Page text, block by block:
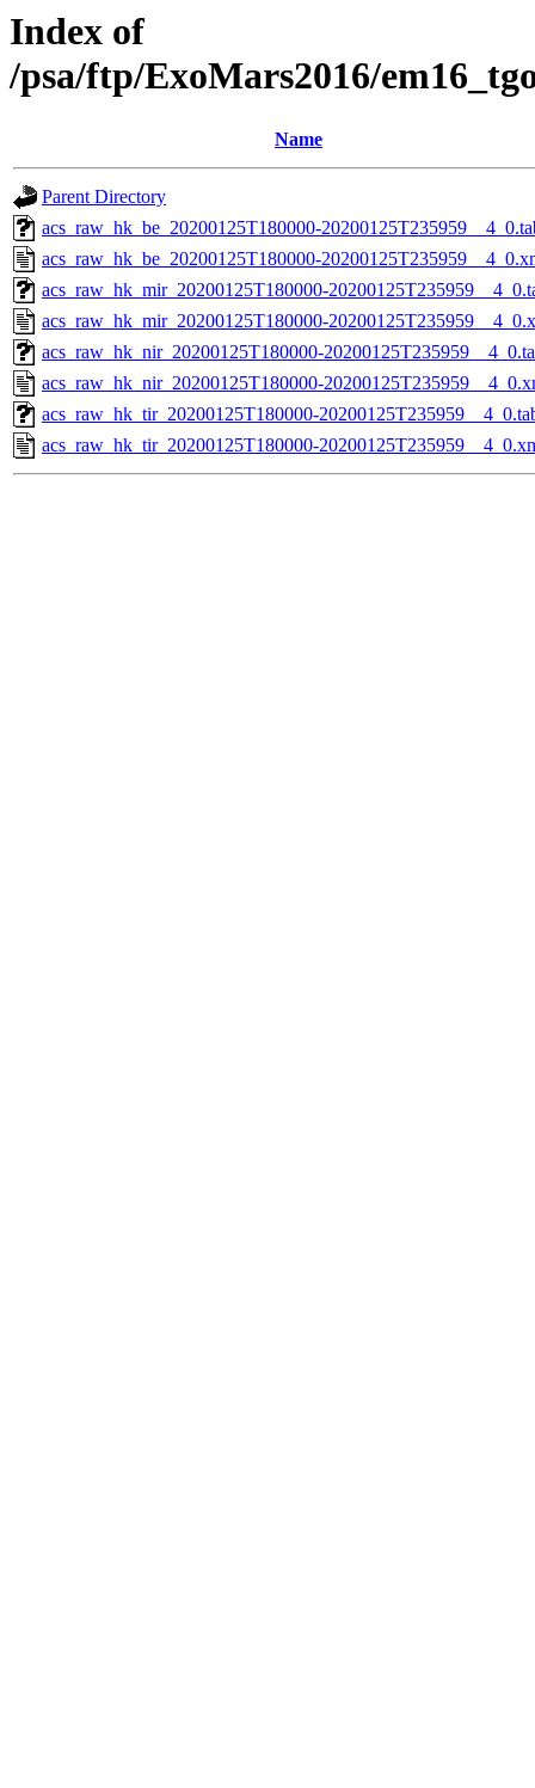
Index of
/psa/ftp/ExoMars2016/
Name
Parent Directory
acs_raw_hk_be_20200125T180000-
acs_raw_hk_be_20200125T180000-
acs_raw_hk_mir_20200125T180000-
acs_raw_hk_mir_20200125T180000-
acs_raw_hk_nir_20200125T180000-
acs_raw_hk_nir_20200125T180000-
acs_raw_hk_tir_20200125T180000-
acs_raw_hk_tir_20200125T180000-